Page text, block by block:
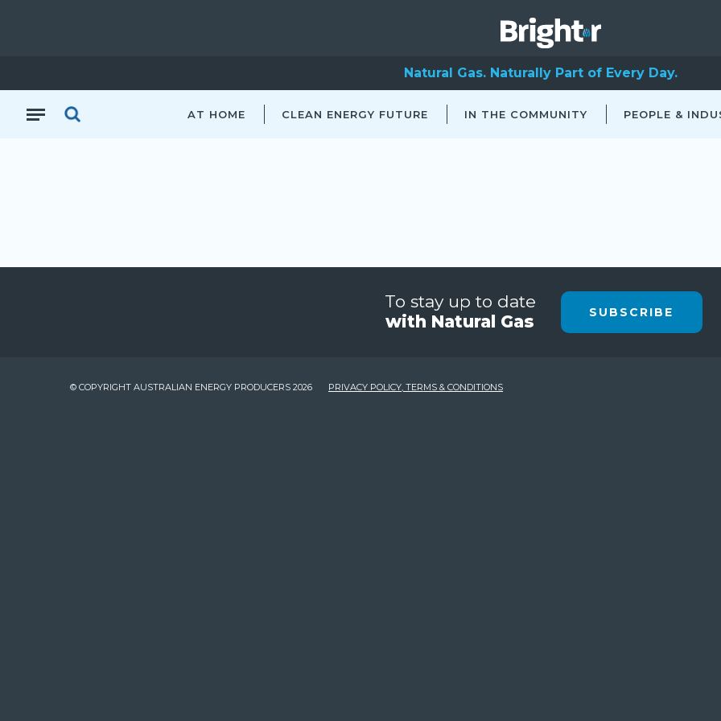
Natural Gas. Naturally Part of Every Day.
AT HOME CLEAN ENERGY FUTURE IN THE COMMUNITY PEOPLE &
To stay up to date
with Natural Gas
SUBSCRIBE
© COPYRIGHT AUSTRALIAN ENERGY PRODUCERS 2026 PRIVACY POLICY, TERMS & CONDITIONS